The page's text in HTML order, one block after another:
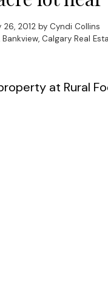
26, 2012 by Cyndi Collins
Bankview, Calgary Real
at Rural